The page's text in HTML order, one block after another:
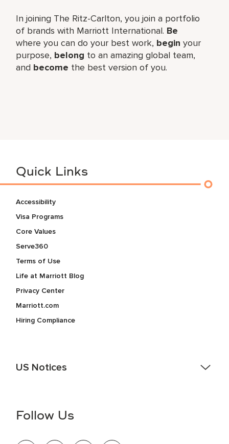
In joining The Ritz-Carlton, you join a portfolio
of brands with Marriott International. Be
where you can do your best work, begin your
purpose, belong to an amazing global team,
and become the best version of you.
Quick Links
Accessibility
Visa Programs
Core Values
Serve360
Terms of Use
Life at Marriott Blog
Privacy Center
Marriott.com
Hiring Compliance
US Notices
information (this is for US jobs only).
Follow Us